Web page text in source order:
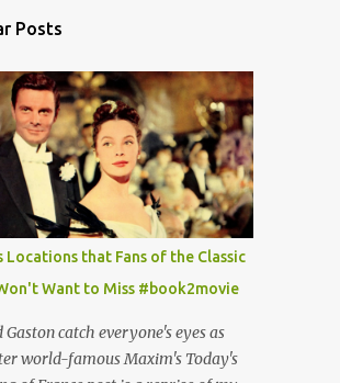
Posts
Locations that Fans of the Classic
Want to Miss #book2movie
Gaston catch everyone's eyes as
world-famous Maxim's Today's